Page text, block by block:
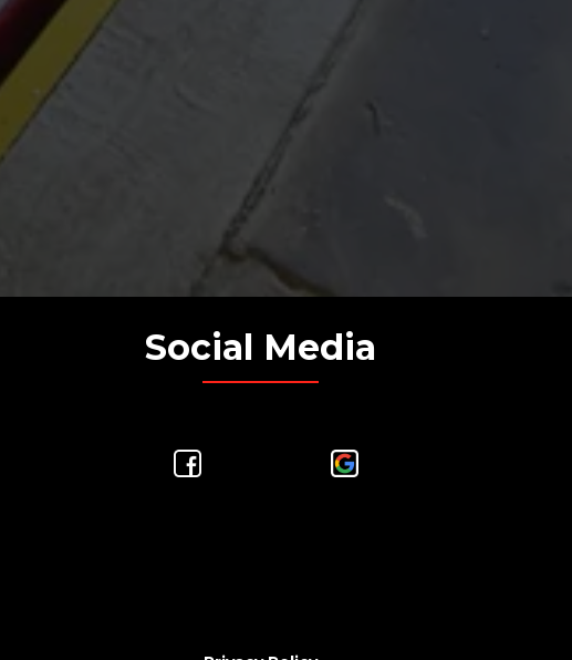
Social Media